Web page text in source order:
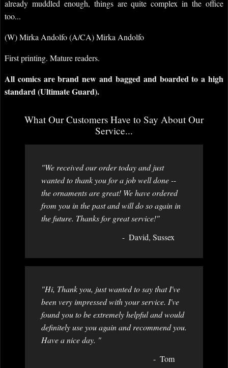
already muddled enough, things are quite complex in the office
too...
(W) Mirka Andolfo (A/CA) Mirka Andolfo
First printing. Mature readers.
All comics are brand new and bagged and boarded to a high
standard (Ultimate Guard).
What Our Customers Have to Say About Our
Service...
"We received our order today and just
wanted to thank you for a job well done --
the ornaments are great! We have ordered
from you in the past and will do so again in
the future. Thanks for great service!"
David, Sussex
"Hi, Thank you, just wanted to say that I've
been very impressed with your service. I've
found you to be extremely helpful and would
definitely use you again and recommend you.
Have a nice day. "
Tom